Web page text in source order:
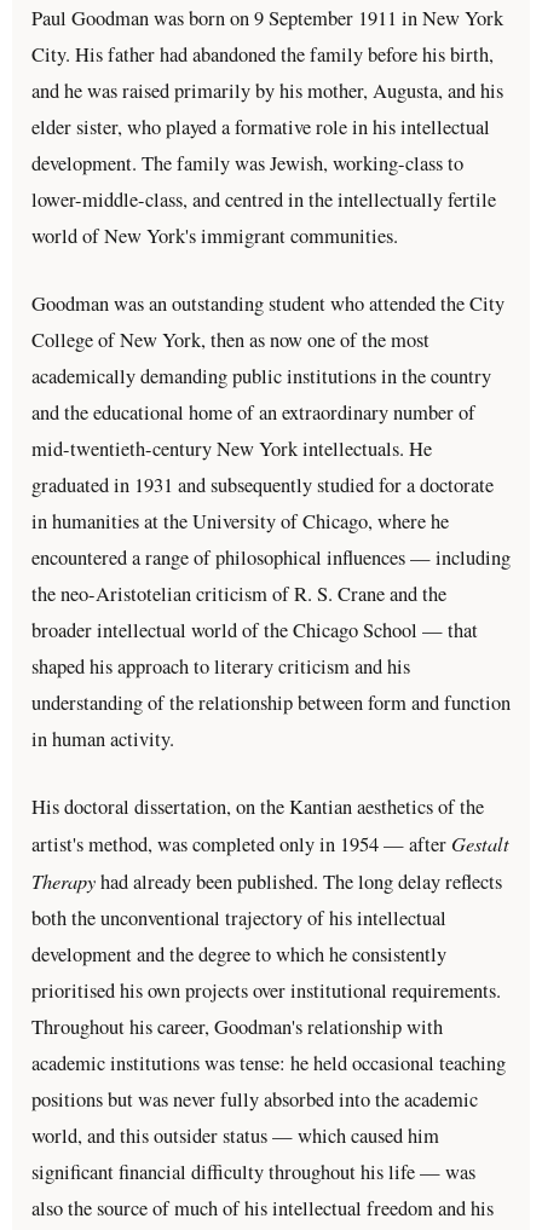
Paul Goodman was born on 9 September 1911 in New York
City. His father had abandoned the family before his birth,
and he was raised primarily by his mother, Augusta, and his
elder sister, who played a formative role in his intellectual
development. The family was Jewish, working-class to
lower-middle-class, and centred in the intellectually fertile
world of New York's immigrant communities.
Goodman was an outstanding student who attended the City
College of New York, then as now one of the most
academically demanding public institutions in the country
and the educational home of an extraordinary number of
mid-twentieth-century New York intellectuals. He
graduated in 1931 and subsequently studied for a doctorate
in humanities at the University of Chicago, where he
encountered a range of philosophical influences — including
the neo-Aristotelian criticism of R. S. Crane and the
broader intellectual world of the Chicago School — that
shaped his approach to literary criticism and his
understanding of the relationship between form and function
in human activity.
His doctoral dissertation, on the Kantian aesthetics of the
artist's method, was completed only in 1954 — afterGestalt
Therapyhad already been published. The long delay reflects
both the unconventional trajectory of his intellectual
development and the degree to which he consistently
prioritised his own projects over institutional requirements.
Throughout his career, Goodman's relationship with
academic institutions was tense: he held occasional teaching
positions but was never fully absorbed into the academic
world, and this outsider status — which caused him
significant financial difficulty throughout his life — was
also the source of much of his intellectual freedom and his